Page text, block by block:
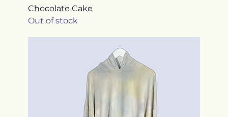
Chocolate Cake
Out of stock